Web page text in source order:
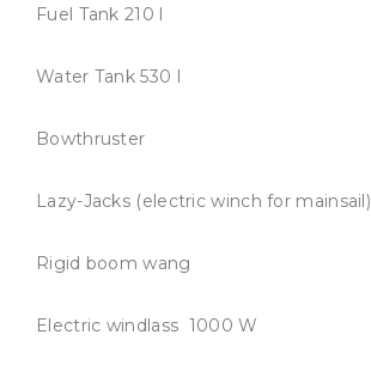
Fuel Tank 210 l
Water Tank 530 l
Bowthruster
Lazy-Jacks (electric winch for mainsail)
Rigid boom wang
Electric windlass 1000 W